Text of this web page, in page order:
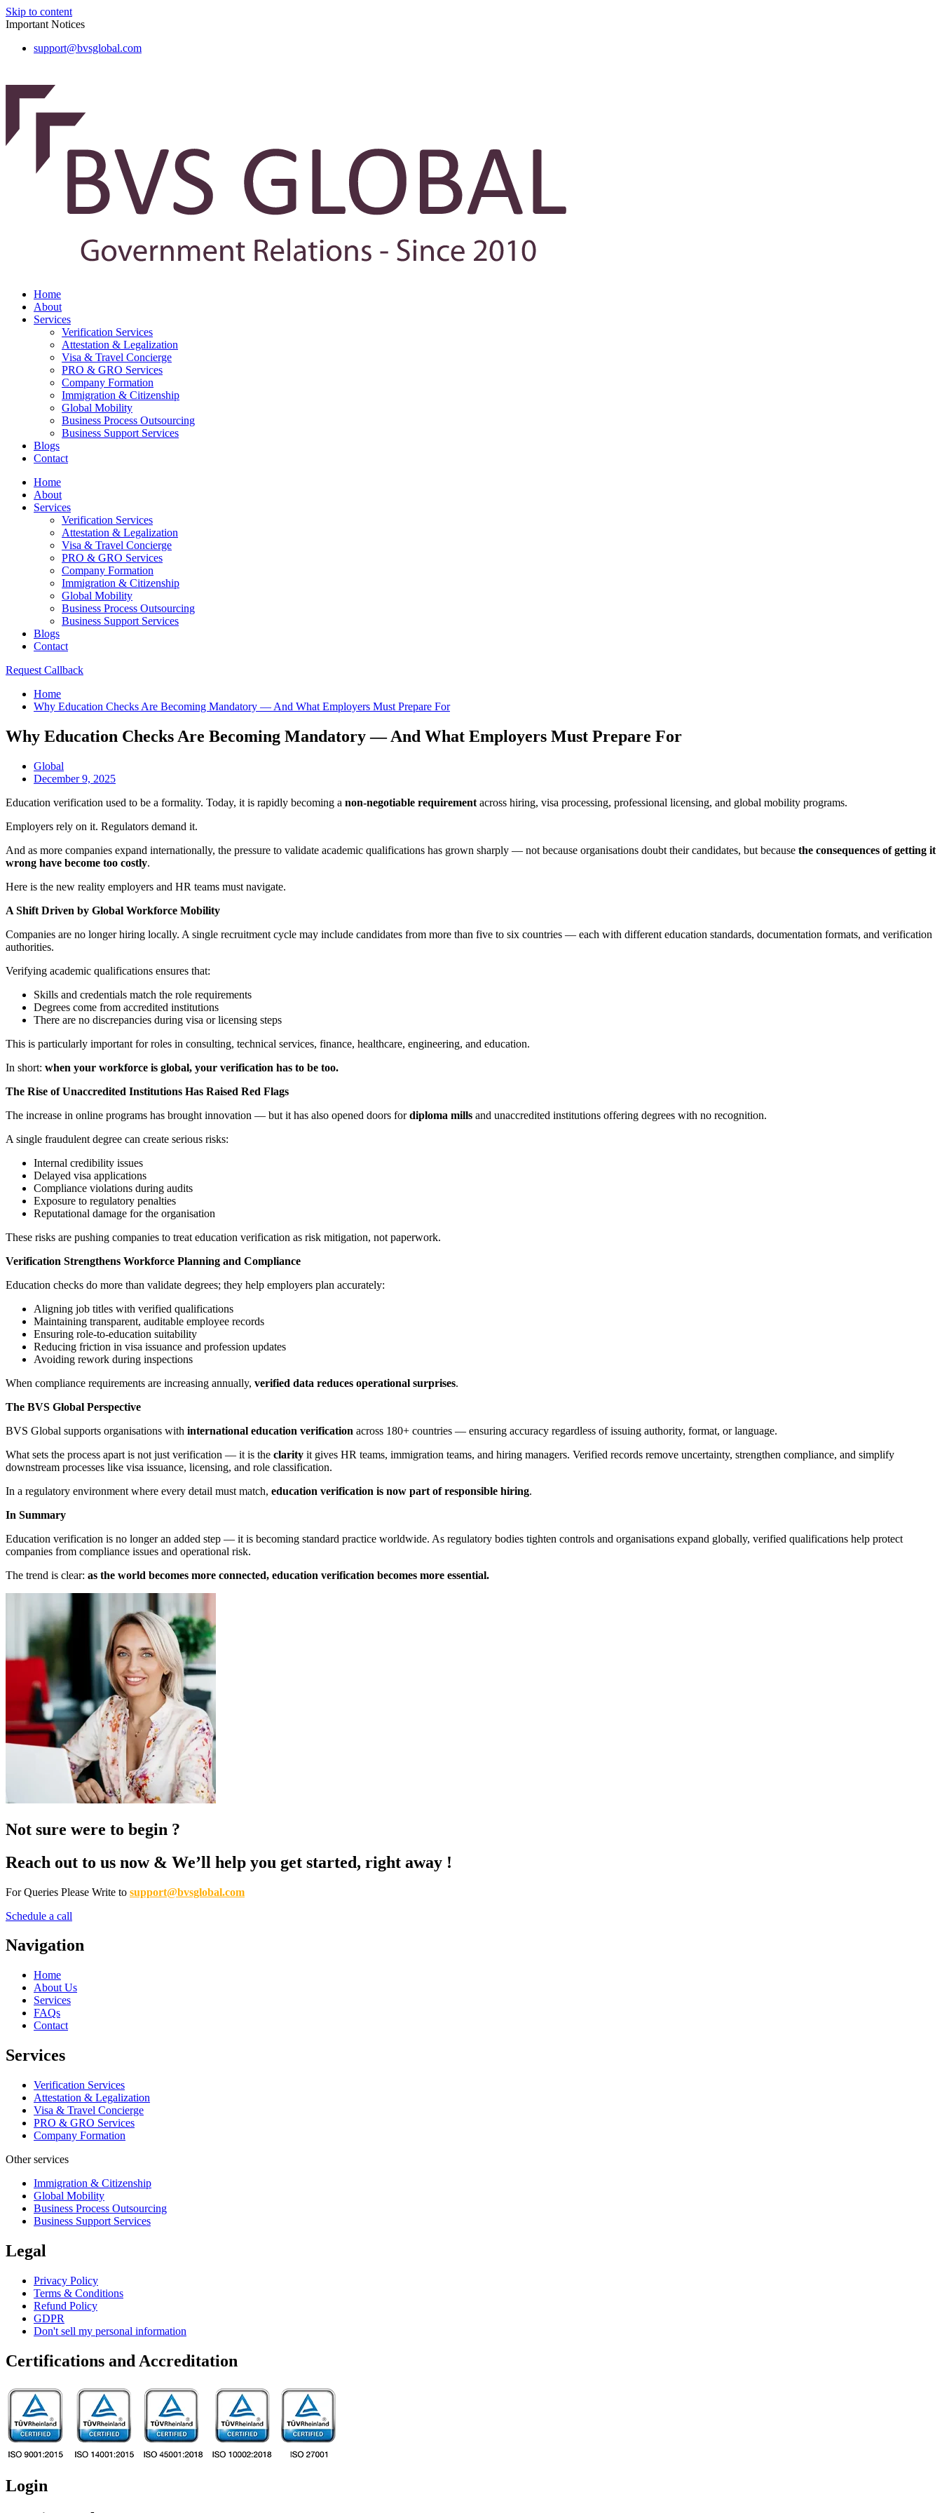
Skip to content
Important Notices
support@bvsglobal.com
Home
About
Services
Verification Services
Attestation & Legalization
Visa & Travel Concierge
PRO & GRO Services
Company Formation
Immigration & Citizenship
Global Mobility
Business Process Outsourcing
Business Support Services
Blogs
Contact
Home
About
Services
Verification Services
Attestation & Legalization
Visa & Travel Concierge
PRO & GRO Services
Company Formation
Immigration & Citizenship
Global Mobility
Business Process Outsourcing
Business Support Services
Blogs
Contact
Request Callback
Home
Why Education Checks Are Becoming Mandatory — And What Employers Must Prepare For
Why Education Checks Are Becoming Mandatory — And What Employers Must Prepare For
Global
December 9, 2025
Education verification used to be a formality. Today, it is rapidly becoming a non-negotiable requirement across hiring, visa processing, professional licensing, and global mobility programs.
Employers rely on it. Regulators demand it.
And as more companies expand internationally, the pressure to validate academic qualifications has grown sharply — not because organisations doubt their candidates, but because the consequences of getting it
wrong have become too costly.
Here is the new reality employers and HR teams must navigate.
A Shift Driven by Global Workforce Mobility
Companies are no longer hiring locally. A single recruitment cycle may include candidates from more than five to six countries — each with different education standards, documentation formats, and verification
authorities.
Verifying academic qualifications ensures that:
Skills and credentials match the role requirements
Degrees come from accredited institutions
There are no discrepancies during visa or licensing steps
This is particularly important for roles in consulting, technical services, finance, healthcare, engineering, and education.
In short: when your workforce is global, your verification has to be too.
The Rise of Unaccredited Institutions Has Raised Red Flags
The increase in online programs has brought innovation — but it has also opened doors fordiploma mills and unaccredited institutions offering degrees with no recognition.
A single fraudulent degree can create serious risks:
Internal credibility issues
Delayed visa applications
Compliance violations during audits
Exposure to regulatory penalties
Reputational damage for the organisation
These risks are pushing companies to treat education verification as risk mitigation, not paperwork.
Verification Strengthens Workforce Planning and Compliance
Education checks do more than validate degrees; they help employers plan accurately:
Aligning job titles with verified qualifications
Maintaining transparent, auditable employee records
Ensuring role-to-education suitability
Reducing friction in visa issuance and profession updates
Avoiding rework during inspections
When compliance requirements are increasing annually, verified data reduces operational surprises.
The BVS Global Perspective
BVS Global supports organisations with international education verification across 180+ countries — ensuring accuracy regardless of issuing authority, format, or language.
What sets the process apart is not just verification — it is the clarity it gives HR teams, immigration teams, and hiring managers. Verified records remove uncertainty, strengthen compliance, and simplify
downstream processes like visa issuance, licensing, and role classification.
In a regulatory environment where every detail must match, education verification is now part of responsible hiring.
In Summary
Education verification is no longer an added step — it is becoming standard practice worldwide. As regulatory bodies tighten controls and organisations expand globally, verified qualifications help protect
companies from compliance issues and operational risk.
The trend is clear: as the world becomes more connected, education verification becomes more essential.
Not sure were to begin ?
Reach out to us now & We’ll help you get started, right away !
For Queries Please Write to support@bvsglobal.com
Schedule a call
Navigation
Home
About Us
Services
FAQs
Contact
Services
Verification Services
Attestation & Legalization
Visa & Travel Concierge
PRO & GRO Services
Company Formation
Other services
Immigration & Citizenship
Global Mobility
Business Process Outsourcing
Business Support Services
Legal
Privacy Policy
Terms & Conditions
Refund Policy
GDPR
Don't sell my personal information
Certifications and Accreditation
Login